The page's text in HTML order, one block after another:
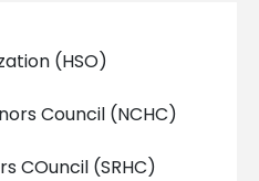
(HSO)
Council (NCHC)
COuncil (SRHC)